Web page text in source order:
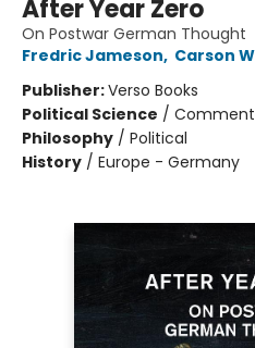
After Year Zero
On Postwar German Thought
Fredric Jameson, Carson
Publisher:Verso Books
Political Science /
Philosophy / Political
History / Europe - Germany